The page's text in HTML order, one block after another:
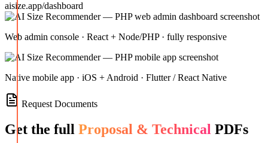
aisize.app/dashboard
Web admin console · React + Node/PHP · fully responsive
Native mobile app · iOS + Android · Flutter / React Native
Request Documents
Get the full Proposal & Technical PDFs